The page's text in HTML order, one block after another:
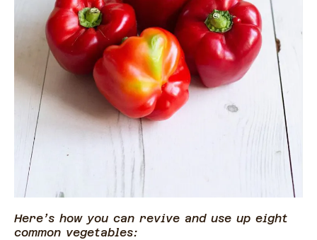
Here’s how you can revive and use up eight
common vegetables: